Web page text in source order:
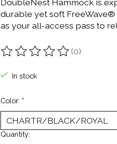
DoubleNest Hammock is
durable yet soft
as your all-access pass to
The rating of this product is
(0)
In stock
Color: *
Quantity: